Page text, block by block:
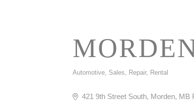
CATEGORIES
Automotive, Sales, Repair, Rental
421 9th Street South Morden MB